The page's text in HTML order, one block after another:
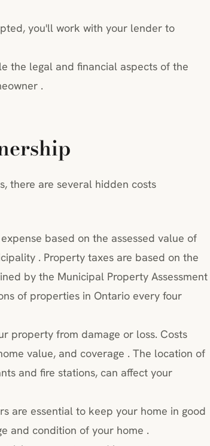
you'll work with your lender to
the legal and financial aspects of the
.
there are several hidden costs
based on the assessed value of
. Property taxes are based on the
by the Municipal Property Assessment
of properties in Ontario every four
property from damage or loss. Costs
value, and coverage . The location of
and fire stations, can affect your
are essential to keep your home in good
and condition of your home .